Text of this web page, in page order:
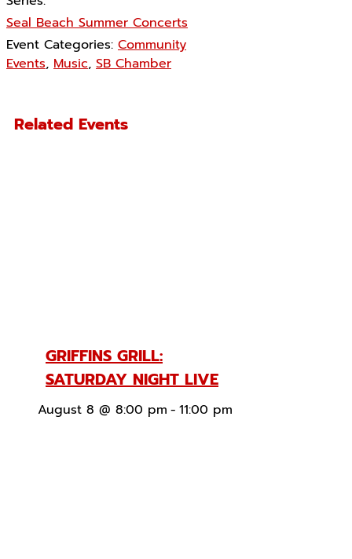
Seal Beach Summer Concerts
Event Categories: Community
Events, Music, SB Chamber
Related Events
GRIFFINS GRILL:
SATURDAY NIGHT LIVE
August 8 @ 8:00 pm - 11:00 pm